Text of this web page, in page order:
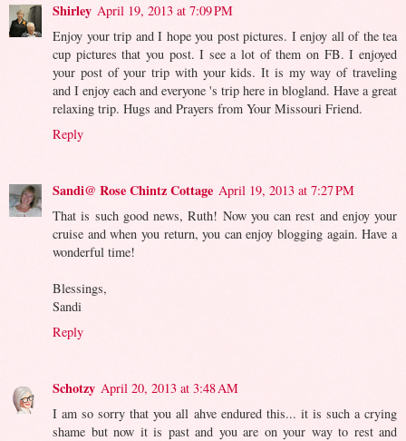
Shirley April 19, 2013 at 7:09 PM
Enjoy your trip and I hope you post pictures. I enjoy all of the tea
cup pictures that you post. I see a lot of them on FB. I enjoyed
your post of your trip with your kids. It is my way of traveling
and I enjoy each and everyone 's trip here in blogland. Have a great
relaxing trip. Hugs and Prayers from Your Missouri Friend.
Reply
Sandi@ Rose Chintz Cottage April 19, 2013 at 7:27 PM
That is such good news, Ruth! Now you can rest and enjoy your
cruise and when you return, you can enjoy blogging again. Have a
wonderful time!
Blessings,
Sandi
Reply
Schotzy April 20, 2013 at 3:48 AM
I am so sorry that you all ahve endured this... it is such a crying
shame but now it is past and you are on your way to rest and